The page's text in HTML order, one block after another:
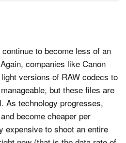
to become less of an
companies like Canon
versions of RAW codecs to
but these files are
As technology progresses,
become cheaper per
expensive to shoot an entire